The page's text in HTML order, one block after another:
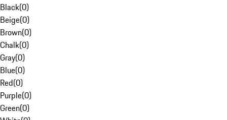
Black(0)
Beige(0)
Brown(0)
Chalk(0)
Gray(0)
Blue(0)
Red(0)
Purple(0)
Green(0)